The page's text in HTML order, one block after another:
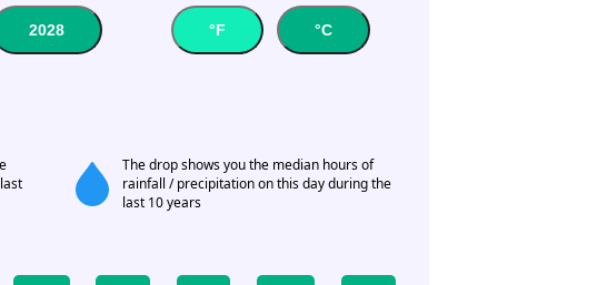
2028 °F °C
The drop shows you the median hours of
rainfall / precipitation on this day during the
last 10 years